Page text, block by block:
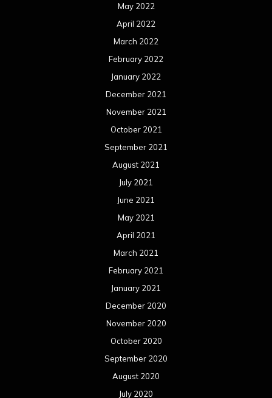
May 2022
April 2022
March 2022
February 2022
January 2022
December 2021
November 2021
October 2021
September 2021
August 2021
July 2021
June 2021
May 2021
April 2021
March 2021
February 2021
January 2021
December 2020
November 2020
October 2020
September 2020
August 2020
July 2020